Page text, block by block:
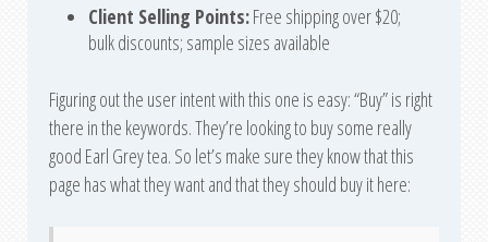
Client Selling Points:Free shipping over $20;
bulk discounts; sample sizes available
Figuring out the user intent with this one is easy: “Buy” is right
there in the keywords. They’re looking to buy some really
good Earl Grey tea. So let’s make sure they know that this
page has what they want and that they should buy it here: